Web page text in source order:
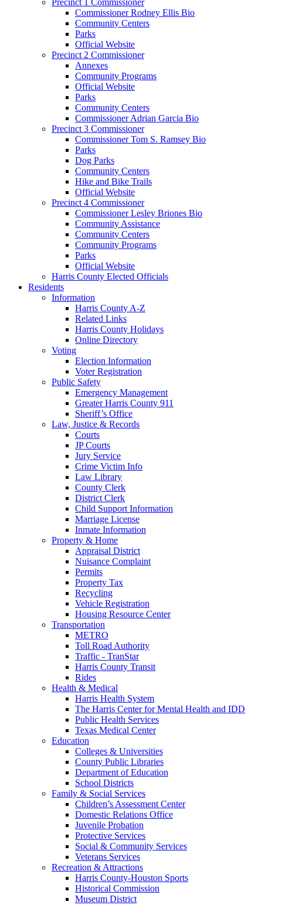
Commissioner Rodney Ellis Bio
Community Centers
Parks
Official Website
Precinct 2 Commissioner
Annexes
Community Programs
Official Website
Parks
Community Centers
Commissioner Adrian Garcia Bio
Precinct 3 Commissioner
Commissioner Tom S. Ramsey Bio
Parks
Dog Parks
Community Centers
Hike and Bike Trails
Official Website
Precinct 4 Commissioner
Commissioner Lesley Briones Bio
Community Assistance
Community Centers
Community Programs
Parks
Official Website
Harris County Elected Officials
Residents
Information
Harris County A-Z
Related Links
Harris County Holidays
Online Directory
Voting
Election Information
Voter Registration
Public Safety
Emergency Management
Greater Harris County 911
Sheriff’s Office
Law, Justice & Records
Courts
JP Courts
Jury Service
Crime Victim Info
Law Library
County Clerk
District Clerk
Child Support Information
Marriage License
Inmate Information
Property & Home
Appraisal District
Nuisance Complaint
Permits
Property Tax
Recycling
Vehicle Registration
Housing Resource Center
Transportation
METRO
Toll Road Authority
Traffic - TranStar
Harris County Transit
Rides
Health & Medical
Harris Health System
The Harris Center for Mental Health and IDD
Public Health Services
Texas Medical Center
Education
Colleges & Universities
County Public Libraries
Department of Education
School Districts
Family & Social Services
Children’s Assessment Center
Domestic Relations Office
Juvenile Probation
Protective Services
Social & Community Services
Veterans Services
Recreation & Attractions
Harris County-Houston Sports
Historical Commission
Museum District